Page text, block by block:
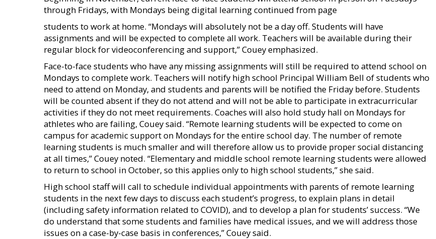
through Fridays, with Mondays being digital learning continued from page
students to work at home. “Mondays will absolutely not be a day off. Students will have
assignments and will be expected to complete all work. Teachers will be available during their
regular block for videoconferencing and support,” Couey emphasized.
Face-to-face students who have any missing assignments will still be required to attend school on
Mondays to complete work. Teachers will notify high school Principal William Bell of students who
need to attend on Monday, and students and parents will be notified the Friday before. Students
will be counted absent if they do not attend and will not be able to participate in extracurricular
activities if they do not meet requirements. Coaches will also hold study hall on Mondays for
athletes who are failing, Couey said. “Remote learning students will be expected to come on
campus for academic support on Mondays for the entire school day. The number of remote
learning students is much smaller and will therefore allow us to provide proper social distancing
at all times,” Couey noted. “Elementary and middle school remote learning students were allowed
to return to school in October, so this applies only to high school students,” she said.
High school staff will call to schedule individual appointments with parents of remote learning
students in the next few days to discuss each student’s progress, to explain plans in detail
(including safety information related to COVID), and to develop a plan for students’ success. “We
do understand that some students and families have medical issues, and we will address those
issues on a case-by-case basis in conferences,” Couey said.